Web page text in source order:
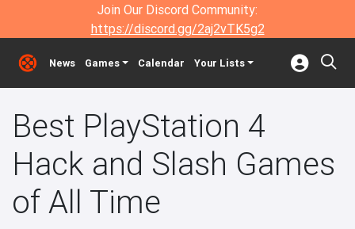
Join Our Discord Community:
https://discord.gg/2aj2vTK5g2
News Games Calendar Your Lists
Best PlayStation 4
Hack and Slash Games
of All Time